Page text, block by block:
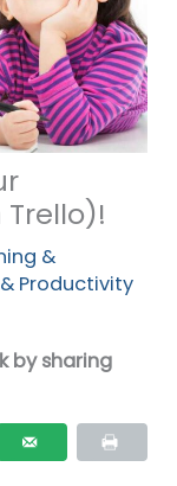
&
Productivity
by sharing